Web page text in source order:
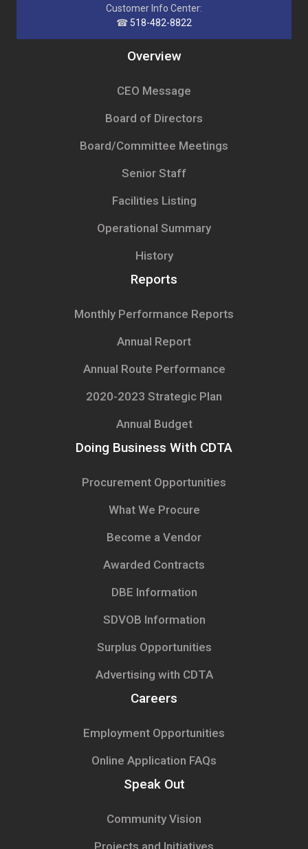
Customer Info Center:
☎ 518-482-8822
Overview
CEO Message
Board of Directors
Board/Committee Meetings
Senior Staff
Facilities Listing
Operational Summary
History
Reports
Monthly Performance Reports
Annual Report
Annual Route Performance
2020-2023 Strategic Plan
Annual Budget
Doing Business With CDTA
Procurement Opportunities
What We Procure
Become a Vendor
Awarded Contracts
DBE Information
SDVOB Information
Surplus Opportunities
Advertising with CDTA
Careers
Employment Opportunities
Online Application FAQs
Speak Out
Community Vision
Projects and Initiatives